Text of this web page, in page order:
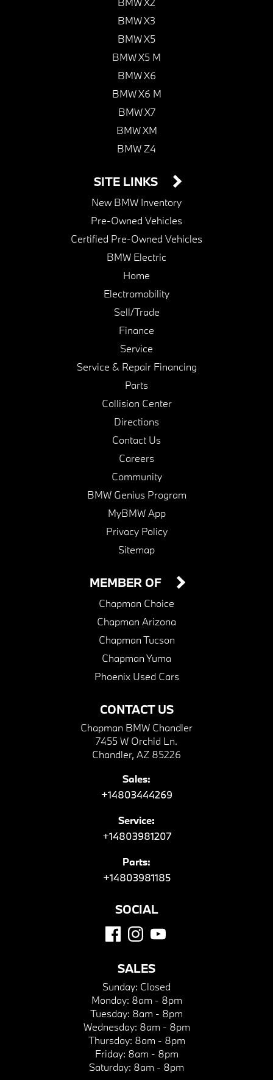
BMW X3
BMW X5
BMW X5 M
BMW X6
BMW X6 M
BMW X7
BMW XM
BMW Z4
SITE LINKS
New BMW Inventory
Pre-Owned Vehicles
Certified Pre-Owned Vehicles
BMW Electric
Home
Electromobility
Sell/Trade
Finance
Service
Service & Repair Financing
Parts
Collision Center
Directions
Contact Us
Careers
Community
BMW Genius Program
MyBMW App
Privacy Policy
Sitemap
CONTACT US
Chapman BMW Chandler
7455 W Orchid Ln.
Chandler, AZ 85226
Sales:
+14803444269
Service:
+14803981207
Parts:
+14803981185
MEMBER OF
Chapman Choice
Chapman Arizona
Chapman Tucson
Chapman Yuma
Phoenix Used Cars
SOCIAL
SALES
Sunday: Closed
Monday: 8am - 8pm
Tuesday: 8am - 8pm
Wednesday: 8am - 8pm
Thursday: 8am - 8pm
Friday: 8am - 8pm
Saturday: 8am - 8pm